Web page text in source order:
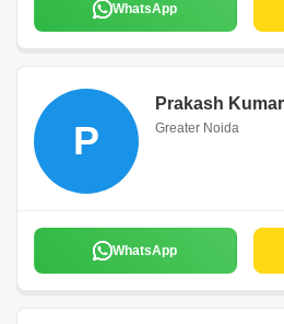
WhatsApp
P
Prakash
Greater Noida
WhatsApp